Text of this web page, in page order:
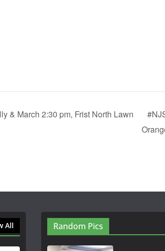
& March 2:30 pm, Frist North Lawn
All Random Pics